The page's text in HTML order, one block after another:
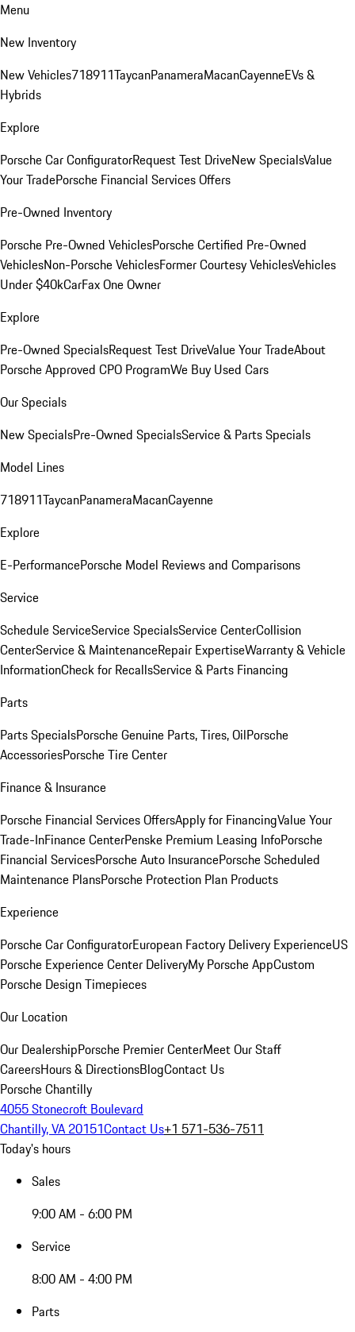
Menu
New Inventory
New Vehicles718911TaycanPanameraMacanCayenneEVs &
Hybrids
Explore
Porsche Car ConfiguratorRequest Test DriveNew SpecialsValue
Your TradePorsche Financial Services Offers
Pre-Owned Inventory
Porsche Pre-Owned VehiclesPorsche Certified Pre-Owned
VehiclesNon-Porsche VehiclesFormer Courtesy VehiclesVehicles
Under $40kCarFax One Owner
Explore
Pre-Owned SpecialsRequest Test DriveValue Your TradeAbout
Porsche Approved CPO ProgramWe Buy Used Cars
Our Specials
New SpecialsPre-Owned SpecialsService & Parts Specials
Model Lines
718911TaycanPanameraMacanCayenne
Explore
E-PerformancePorsche Model Reviews and Comparisons
Service
Schedule ServiceService SpecialsService CenterCollision
CenterService & MaintenanceRepair ExpertiseWarranty & Vehicle
InformationCheck for RecallsService & Parts Financing
Parts
Parts SpecialsPorsche Genuine Parts, Tires, OilPorsche
AccessoriesPorsche Tire Center
Finance & Insurance
Porsche Financial Services OffersApply for FinancingValue Your
Trade-InFinance CenterPenske Premium Leasing InfoPorsche
Financial ServicesPorsche Auto InsurancePorsche Scheduled
Maintenance PlansPorsche Protection Plan Products
Experience
Porsche Car ConfiguratorEuropean Factory Delivery ExperienceUS
Porsche Experience Center DeliveryMy Porsche AppCustom
Porsche Design Timepieces
Our Location
Our DealershipPorsche Premier CenterMeet Our Staff
CareersHours & DirectionsBlogContact Us
Porsche Chantilly
4055 Stonecroft Boulevard
Chantilly, VA 20151Contact Us+1 571-536-7511
Today's hours
Sales
9:00 AM - 6:00 PM
Service
8:00 AM - 4:00 PM
Parts